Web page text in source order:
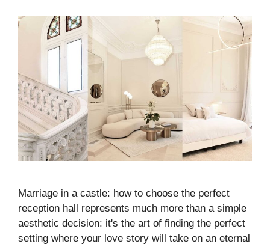
Marriage in a castle: how to choose the perfect
reception hall represents much more than a simple
aesthetic decision: it's the art of finding the perfect
setting where your love story will take on an eternal